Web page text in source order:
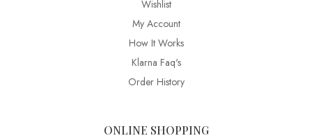
Wishlist
My Account
How It Works
Klarna Faq's
Order History
ONLINE SHOPPING